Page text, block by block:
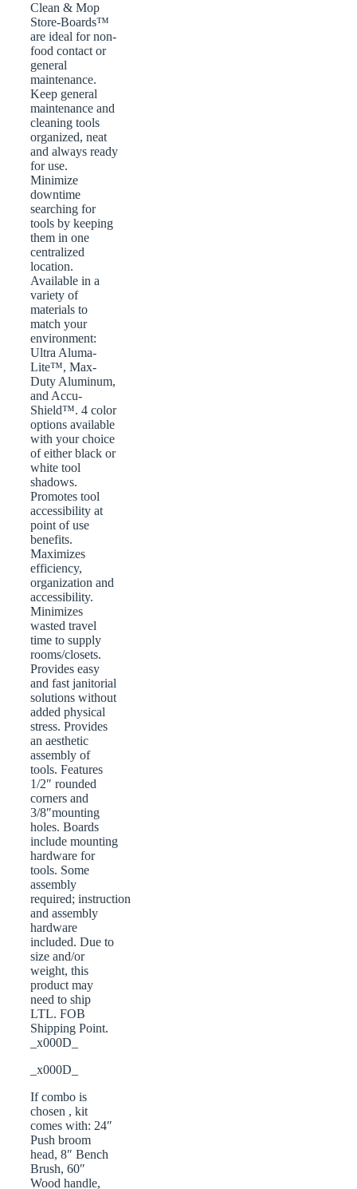
Clean & Mop
Store-Boards™
are ideal for non-
food contact or
general
maintenance.
Keep general
maintenance and
cleaning tools
organized, neat
and always ready
for use.
Minimize
downtime
searching for
tools by keeping
them in one
centralized
location.
Available in a
variety of
materials to
match your
environment:
Ultra Aluma-
Lite™, Max-
Duty Aluminum,
and Accu-
Shield™. 4 color
options available
with your choice
of either black or
white tool
shadows.
Promotes tool
accessibility at
point of use
benefits.
Maximizes
efficiency,
organization and
accessibility.
Minimizes
wasted travel
time to supply
rooms/closets.
Provides easy
and fast janitorial
solutions without
added physical
stress. Provides
an aesthetic
assembly of
tools. Features
1/2″ rounded
corners and
3/8″mounting
holes. Boards
include mounting
hardware for
tools. Some
assembly
required; instruction
and assembly
hardware
included. Due to
size and/or
weight, this
product may
need to ship
LTL. FOB
Shipping Point.
_x000D_
_x000D_
If combo is
chosen , kit
comes with: 24″
Push broom
head, 8″ Bench
Brush, 60″
Wood handle,